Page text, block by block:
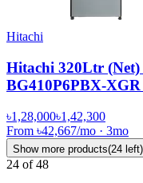
Hitachi
Hitachi 320Ltr
BG410P6PBX-
৳1,28,000৳1,42,300
From ৳42,667/mo · 3mo
Show more products(24 left)
24 of48